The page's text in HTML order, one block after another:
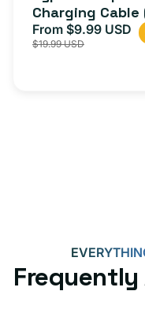
Charging Cable
Sale
price
From $9.99 USD
$19.99 USD